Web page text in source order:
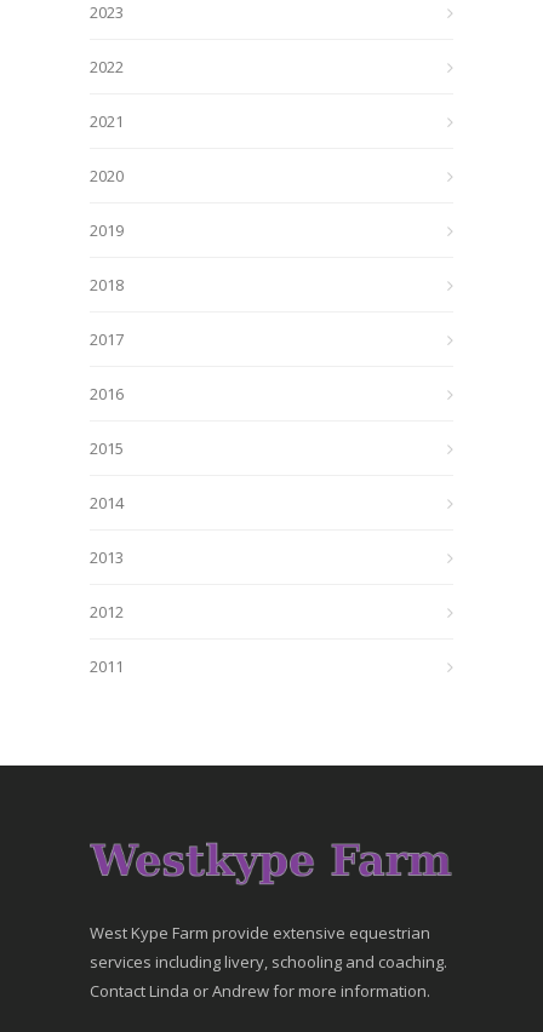
2023
2022
2021
2020
2019
2018
2017
2016
2015
2014
2013
2012
2011
West Kype Farm provide extensive equestrian
services including livery, schooling and coaching.
Contact Linda or Andrew for more information.